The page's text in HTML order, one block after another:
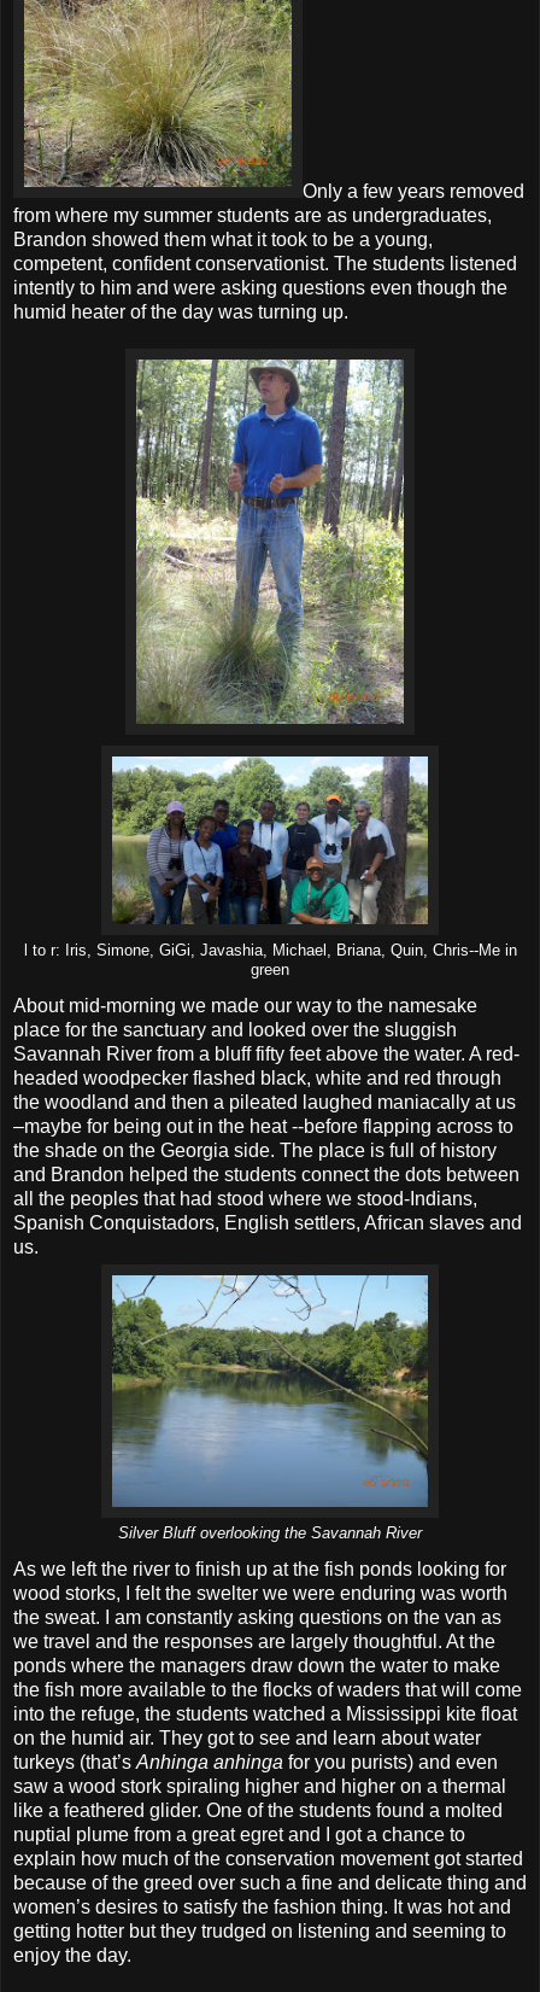
Only a few years removed
from where my summer students are as undergraduates,
Brandon showed them what it took to be a young,
competent, confident conservationist. The students listened
intently to him and were asking questions even though the
humid heater of the day was turning up.
l to r: Iris, Simone, GiGi, Javashia, Michael, Briana, Quin, Chris--Me in
green
About mid-morning we made our way to the namesake
place for the sanctuary and looked over the sluggish
Savannah River from a bluff fifty feet above the water. A red-
headed woodpecker flashed black, white and red through
the woodland and then a pileated laughed maniacally at us
–maybe for being out in the heat --before flapping across to
the shade on the Georgia side. The place is full of history
and Brandon helped the students connect the dots between
all the peoples that had stood where we stood-Indians,
Spanish Conquistadors, English settlers, African slaves and
us.
Silver Bluff overlooking the Savannah River
As we left the river to finish up at the fish ponds looking for
wood storks, I felt the swelter we were enduring was worth
the sweat. I am constantly asking questions on the van as
we travel and the responses are largely thoughtful. At the
ponds where the managers draw down the water to make
the fish more available to the flocks of waders that will come
into the refuge, the students watched a Mississippi kite float
on the humid air. They got to see and learn about water
turkeys (that’s Anhinga anhinga for you purists) and even
saw a wood stork spiraling higher and higher on a thermal
like a feathered glider. One of the students found a molted
nuptial plume from a great egret and I got a chance to
explain how much of the conservation movement got started
because of the greed over such a fine and delicate thing and
women’s desires to satisfy the fashion thing. It was hot and
getting hotter but they trudged on listening and seeming to
enjoy the day.